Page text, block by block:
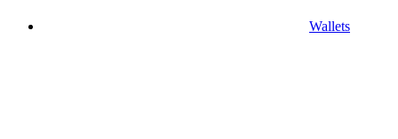
Wallets